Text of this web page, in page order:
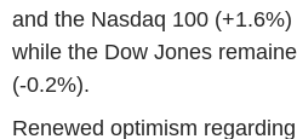
and the Nasdaq 100
while the Dow Jones
(-0.2%).
Renewed optimism